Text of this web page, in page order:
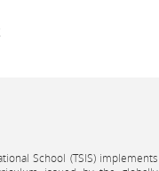
School (TSIS) implements